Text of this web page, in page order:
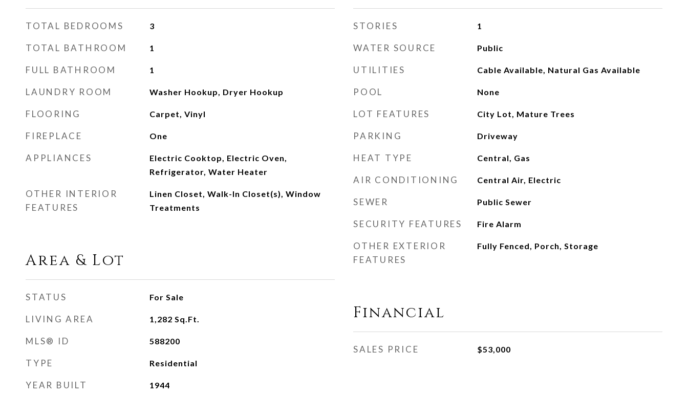
TOTAL BEDROOMS 3
TOTAL BATHROOM 1
FULL BATHROOM 1
LAUNDRY ROOM Washer Hookup, Dryer Hookup
FLOORING Carpet, Vinyl
FIREPLACE One
APPLIANCES
Electric Cooktop, Electric Oven,
Refrigerator, Water Heater
OTHER INTERIOR
FEATURES
Linen Closet, Walk-In Closet(s), Window
Treatments
Area & Lot
STATUS For Sale
LIVING AREA 1,282 Sq.Ft.
MLS® ID 588200
TYPE Residential
YEAR BUILT 1944
STORIES 1
WATER SOURCE Public
UTILITIES Cable Available, Natural Gas Available
POOL None
LOT FEATURES City Lot, Mature Trees
PARKING Driveway
HEAT TYPE Central, Gas
AIR CONDITIONING Central Air, Electric
SEWER Public Sewer
SECURITY FEATURES Fire Alarm
OTHER EXTERIOR
FEATURES
Fully Fenced, Porch, Storage
Financial
SALES PRICE $53,000